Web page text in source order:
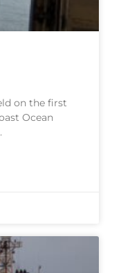
on the first
Ocean